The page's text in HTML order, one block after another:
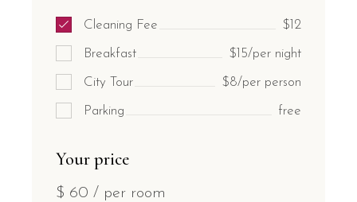
Cleaning Fee $12
Breakfast $15/per night
City Tour $8/per person
Parking free
Your price
$ 60 / per room